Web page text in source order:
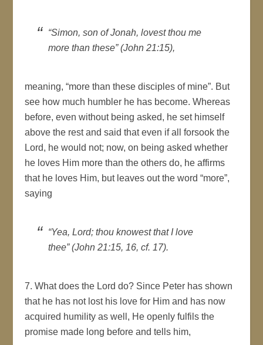
“Simon, son of Jonah, lovest thou me
more than these” (John 21:15),
meaning, “more than these disciples of mine”. But
see how much humbler he has become. Whereas
before, even without being asked, he set himself
above the rest and said that even if all forsook the
Lord, he would not; now, on being asked whether
he loves Him more than the others do, he affirms
that he loves Him, but leaves out the word “more”,
saying
“Yea, Lord; thou knowest that I love
thee” (John 21:15, 16, cf. 17).
7. What does the Lord do? Since Peter has shown
that he has not lost his love for Him and has now
acquired humility as well, He openly fulfils the
promise made long before and tells him,